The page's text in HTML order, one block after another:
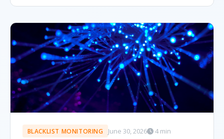
BLACKLIST MONITORING June 30, 2026 4 min